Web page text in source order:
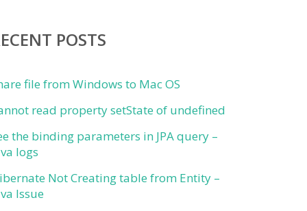
POSTS
file from Windows to Mac OS
read property setState of undefined
the binding parameters in JPA query –
logs
Not Creating table from Entity –
Issue